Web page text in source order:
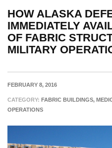
HOW ALASKA
IMMEDIATELY
OF FABRIC
MILITARY
FEBRUARY 8, 2016
CATEGORY: FABRIC BUILDINGS,
OPERATIONS